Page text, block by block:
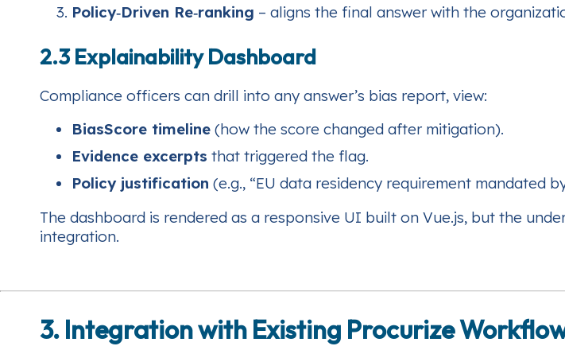
Policy‑Driven Re‑ranking – aligns the final answer with the
2.3 Explainability Dashboard
Compliance officers can drill into any answer’s bias report, view:
BiasScore timeline (how the score changed after mitigation).
Evidence excerpts that triggered the flag.
Policy justification (e.g., “EU data residency requirement mandated by
The dashboard is rendered as a responsive UI built on Vue.js, but the
integration.
3. Integration with Existing Procurize